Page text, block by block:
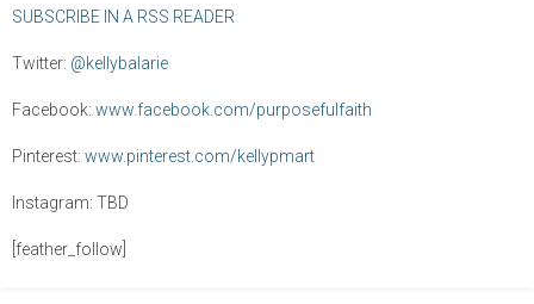
SUBSCRIBE IN A RSS READER
Twitter: @kellybalarie
Facebook: www.facebook.com/purposefulfaith
Pinterest: www.pinterest.com/kellypmart
Instagram: TBD
[feather_follow]